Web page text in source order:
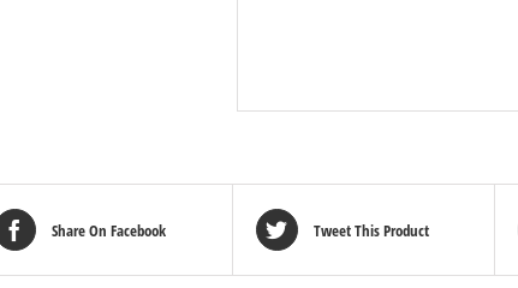
Share On Facebook Tweet This Product